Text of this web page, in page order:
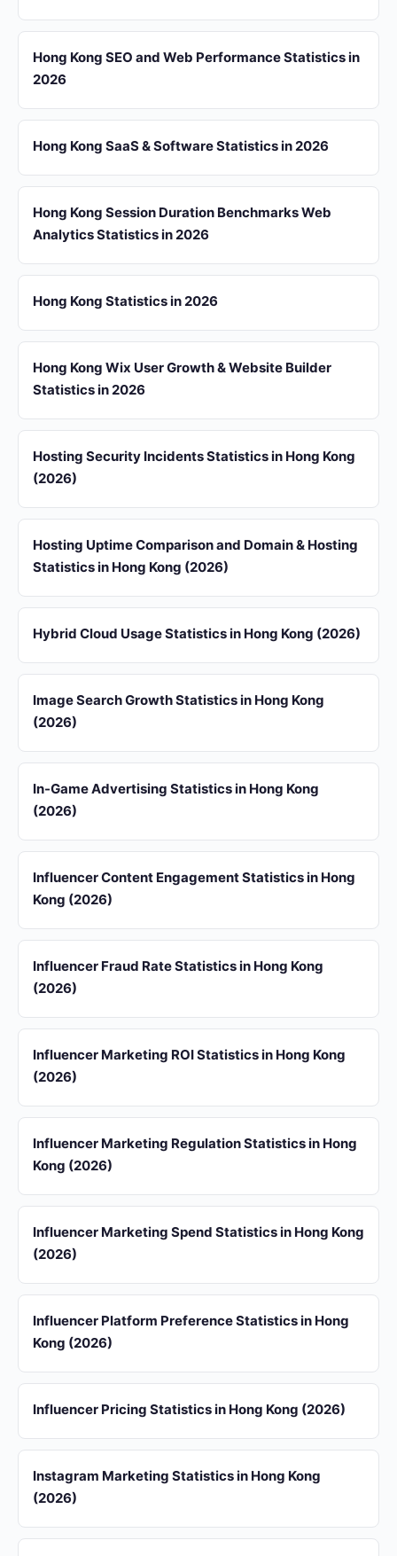
Hong Kong SEO and Web Performance Statistics in
2026
Hong Kong SaaS & Software Statistics in 2026
Hong Kong Session Duration Benchmarks Web
Analytics Statistics in 2026
Hong Kong Statistics in 2026
Hong Kong Wix User Growth & Website Builder
Statistics in 2026
Hosting Security Incidents Statistics in Hong Kong
(2026)
Hosting Uptime Comparison and Domain & Hosting
Statistics in Hong Kong (2026)
Hybrid Cloud Usage Statistics in Hong Kong (2026)
Image Search Growth Statistics in Hong Kong
(2026)
In-Game Advertising Statistics in Hong Kong
(2026)
Influencer Content Engagement Statistics in Hong
Kong (2026)
Influencer Fraud Rate Statistics in Hong Kong
(2026)
Influencer Marketing ROI Statistics in Hong Kong
(2026)
Influencer Marketing Regulation Statistics in Hong
Kong (2026)
Influencer Marketing Spend Statistics in Hong Kong
(2026)
Influencer Platform Preference Statistics in Hong
Kong (2026)
Influencer Pricing Statistics in Hong Kong (2026)
Instagram Marketing Statistics in Hong Kong
(2026)